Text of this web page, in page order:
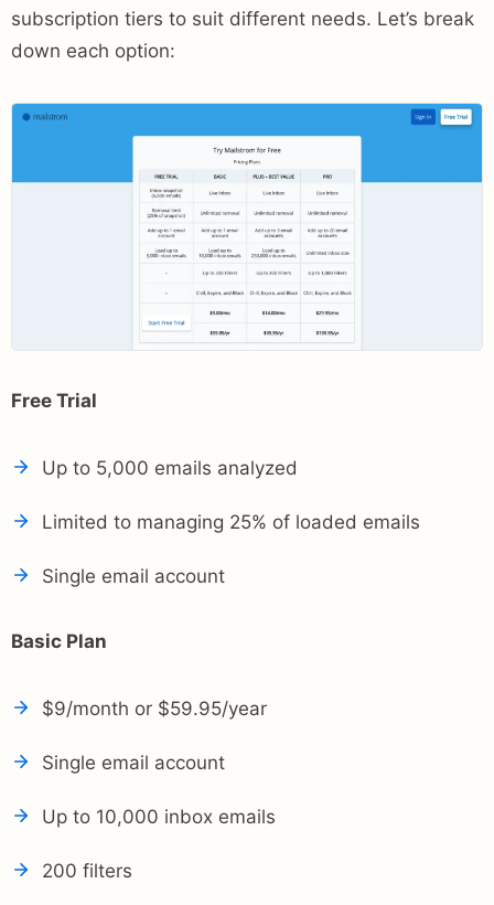
subscription tiers to suit different needs. Let’s break
down each option:
Free Trial
Up to 5,000 emails analyzed
Limited to managing 25% of loaded emails
Single email account
Basic Plan
$9/month or $59.95/year
Single email account
Up to 10,000 inbox emails
200 filters